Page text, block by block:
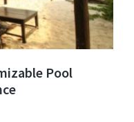
Pool